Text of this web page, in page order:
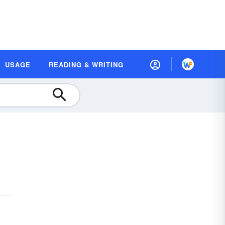
USAGE READING & WRITING